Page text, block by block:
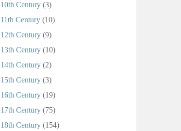
10th Century (3)
11th Century (10)
12th Century (9)
13th Century (10)
14th Century (2)
15th Century (3)
16th Century (19)
17th Century (75)
18th Century (154)